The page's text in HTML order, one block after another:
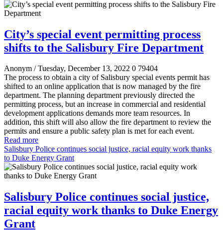
City’s special event permitting process
shifts to the Salisbury Fire Department
Anonym / Tuesday, December 13, 2022 0 79404
The process to obtain a city of Salisbury special events permit has
shifted to an online application that is now managed by the fire
department. The planning department previously directed the
permitting process, but an increase in commercial and residential
development applications demands more team resources. In
addition, this shift will also allow the fire department to review the
permits and ensure a public safety plan is met for each event.
Read more
Salisbury Police continues social justice, racial equity work thanks
to Duke Energy Grant
Salisbury Police continues social justice,
racial equity work thanks to Duke Energy
Grant